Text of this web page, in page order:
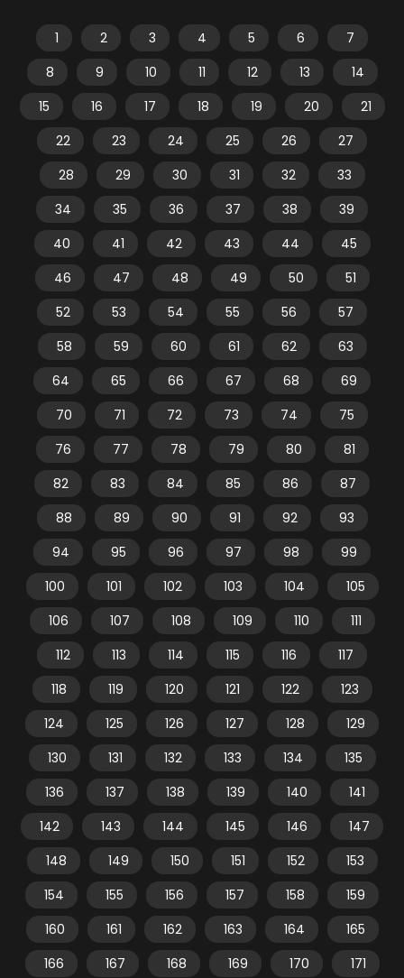
1 2 3 4 5 6
7
8
9 10 11 12 13
14
15
16 17 18 19 20
21
22
23 24 25 26
27
28
29 30 31 32
33
34
35 36 37 38
39
40
41 42 43 44
45
46
47 48 49 50
51
52
53 54 55 56
57
58
59 60 61 62
63
64
65 66 67 68
69
70
71 72 73 74
75
76
77 78 79 80
81
82
83 84 85 86
87
88
89 90 91 92
93
94
95 96 97 98
99
100
101 102 103 104
105
106
107 108 109 110
111
112
113 114 115 116
117
118
119 120 121 122
123
124
125 126 127 128
129
130
131 132 133 134
135
136
137 138 139 140
141
142
143 144 145 146
147
148
149 150 151 152
153
154
155 156 157 158
159
160
161 162 163 164
165
166
167 168 169 170
171